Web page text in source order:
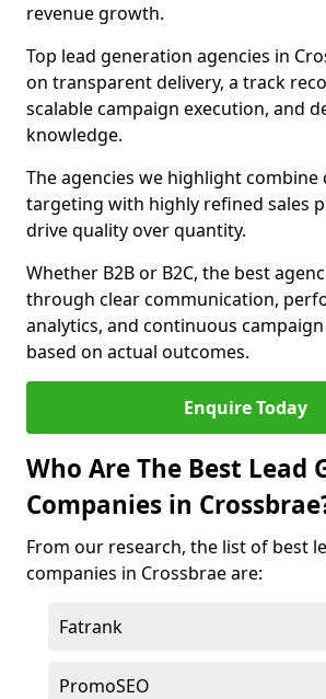
revenue growth.
Top lead generation agencies in
on transparent delivery, a track
scalable campaign execution, and
knowledge.
The agencies we highlight combine
targeting with highly refined sales
drive quality over quantity.
Whether B2B or B2C, the best
through clear communication,
analytics, and continuous
based on actual outcomes.
Enquire Today
Who Are The Best Lead
Companies in
From our research, the list of best
companies in Crossbrae are:
Fatrank
PromoSEO